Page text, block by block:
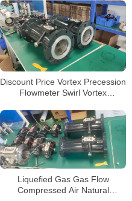
Discount Price Vortex Precession
Flowmeter Swirl Vortex
Gas
Liquefied Gas Gas Flow
Compressed Air Natural